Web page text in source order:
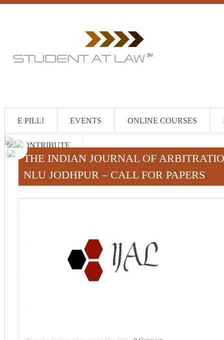
E PILL! EVENTS ONLINE COURSES
CONTRIBUTE
THE INDIAN JOURNAL OF
NLU JODHPUR – CALL FOR PAPERS